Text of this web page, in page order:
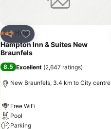
Share
Add to favorites
3 StarsHotel
Hampton Inn & Suites New
Braunfels
8.5 Excellent (2,647 ratings)
New Braunfels, 3.4 km to City centre
Free WiFi
Pool
Parking